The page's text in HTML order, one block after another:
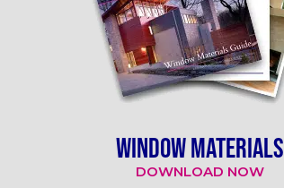
WINDOW MATERIALS
DOWNLOAD NOW